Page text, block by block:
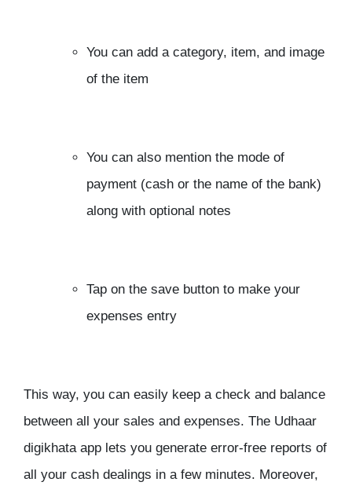
You can add a category, item, and image
of the item
You can also mention the mode of
payment (cash or the name of the bank)
along with optional notes
Tap on the save button to make your
expenses entry
This way, you can easily keep a check and balance
between all your sales and expenses. The Udhaar
digikhata app lets you generate error-free reports of
all your cash dealings in a few minutes. Moreover,